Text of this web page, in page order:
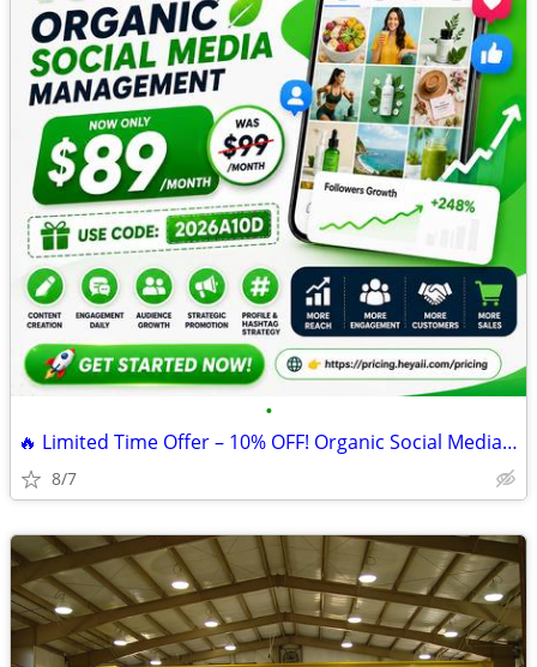
•
🔥 Limited Time Offer – 10% OFF! Organic Social Media Management
8/7